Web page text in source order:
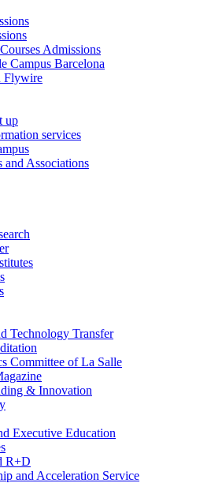
Admissions
Campus Barcelona
Flywire
up
services
and Associations
Technology Transfer
Committee of La Salle
& Innovation
Executive Education
R+D
and Acceleration Service